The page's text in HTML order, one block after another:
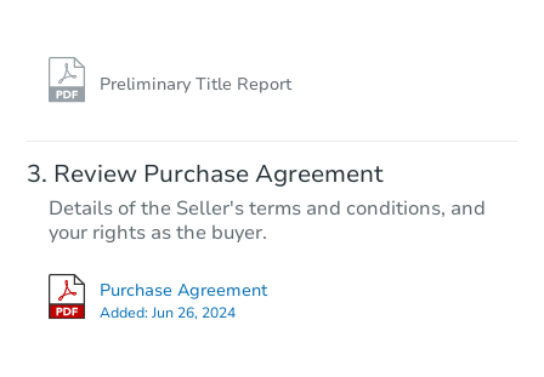
Preliminary Title Report
Review Purchase Agreement
Details of the Seller's terms and conditions, and
your rights as the buyer.
Purchase Agreement
Added:Jun 26, 2024